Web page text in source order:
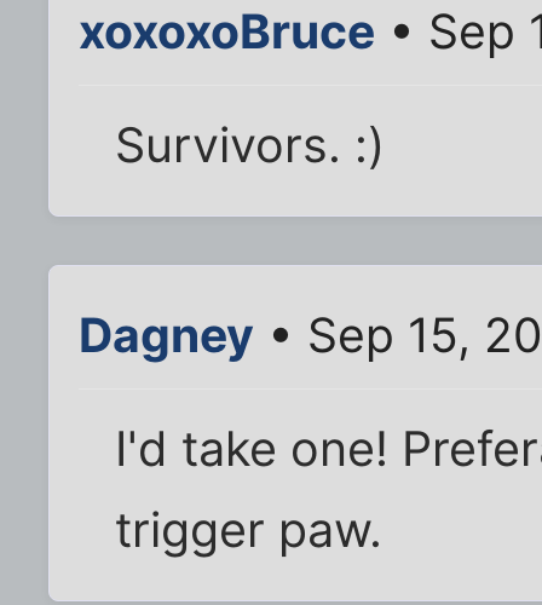
xoxoxoBruce • Sep
Survivors. :)
Dagney • Sep 15,
I'd take one!
trigger paw.